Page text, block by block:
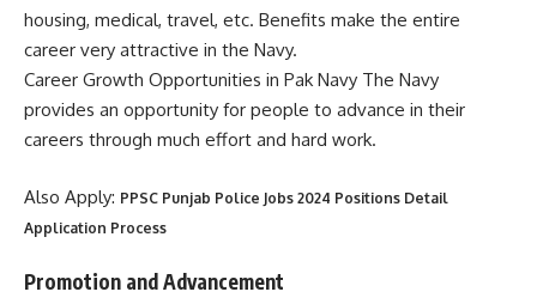
housing, medical, travel, etc. Benefits make the entire
career very attractive in the Navy.
Career Growth Opportunities in Pak Navy The Navy
provides an opportunity for people to advance in their
careers through much effort and hard work.
Also Apply: PPSC Punjab Police Jobs 2024 Positions Detail
Application Process
Promotion and Advancement